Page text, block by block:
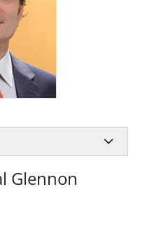
Glennon